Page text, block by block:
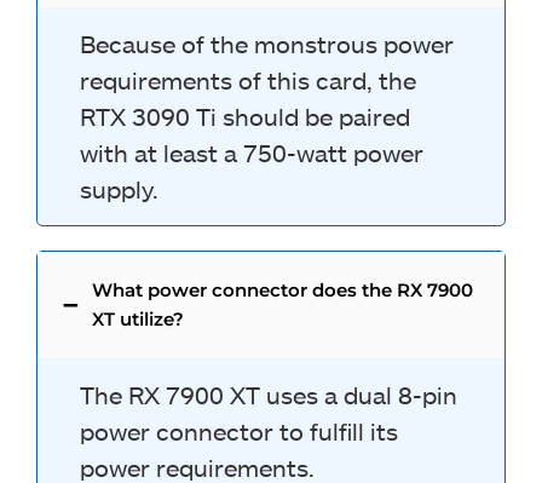
Because of the monstrous power
requirements of this card, the
RTX 3090 Ti should be paired
with at least a 750-watt power
supply.
What power connector does the RX 7900
XT utilize?
The RX 7900 XT uses a dual 8-pin
power connector to fulfill its
power requirements.